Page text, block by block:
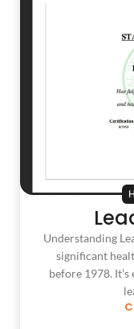
Understanding
significant
before 1978.